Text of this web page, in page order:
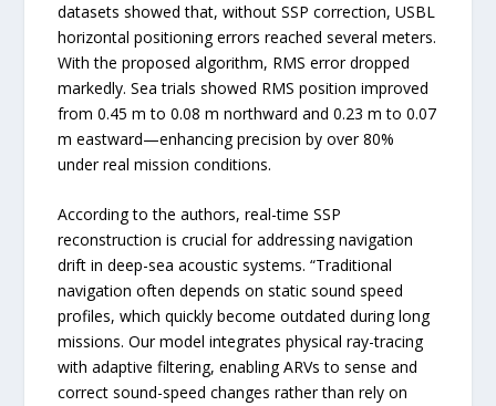
datasets showed that, without SSP correction, USBL
horizontal positioning errors reached several meters.
With the proposed algorithm, RMS error dropped
markedly. Sea trials showed RMS position improved
from 0.45 m to 0.08 m northward and 0.23 m to 0.07
m eastward—enhancing precision by over 80%
under real mission conditions.
According to the authors, real-time SSP
reconstruction is crucial for addressing navigation
drift in deep-sea acoustic systems. “Traditional
navigation often depends on static sound speed
profiles, which quickly become outdated during long
missions. Our model integrates physical ray-tracing
with adaptive filtering, enabling ARVs to sense and
correct sound-speed changes rather than rely on